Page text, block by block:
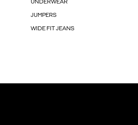
UNDERWEAR
JUMPERS
WIDE FIT JEANS